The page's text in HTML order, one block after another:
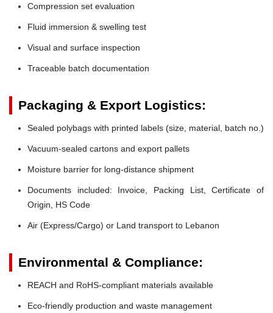
Compression set evaluation
Fluid immersion & swelling test
Visual and surface inspection
Traceable batch documentation
Packaging & Export Logistics:
Sealed polybags with printed labels (size, material, batch no.)
Vacuum-sealed cartons and export pallets
Moisture barrier for long-distance shipment
Documents included: Invoice, Packing List, Certificate of
Origin, HS Code
Air (Express/Cargo) or Land transport to Lebanon
Environmental & Compliance:
REACH and RoHS-compliant materials available
Eco-friendly production and waste management